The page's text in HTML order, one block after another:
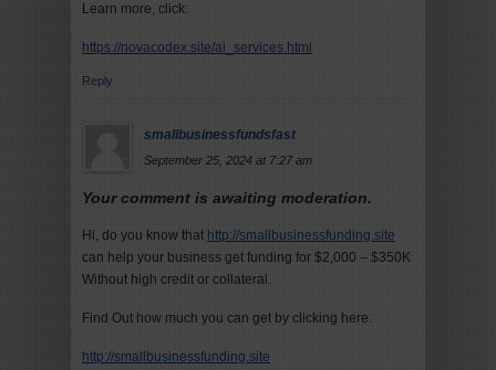
Learn more, click:
https://novacodex.site/ai_services.html
Reply
smallbusinessfundsfast
September 25, 2024 at 7:27 am
Your comment is awaiting moderation.
Hi, do you know that http://smallbusinessfunding.site
can help your business get funding for $2,000 – $350K
Without high credit or collateral.
Find Out how much you can get by clicking here:
http://smallbusinessfunding.site